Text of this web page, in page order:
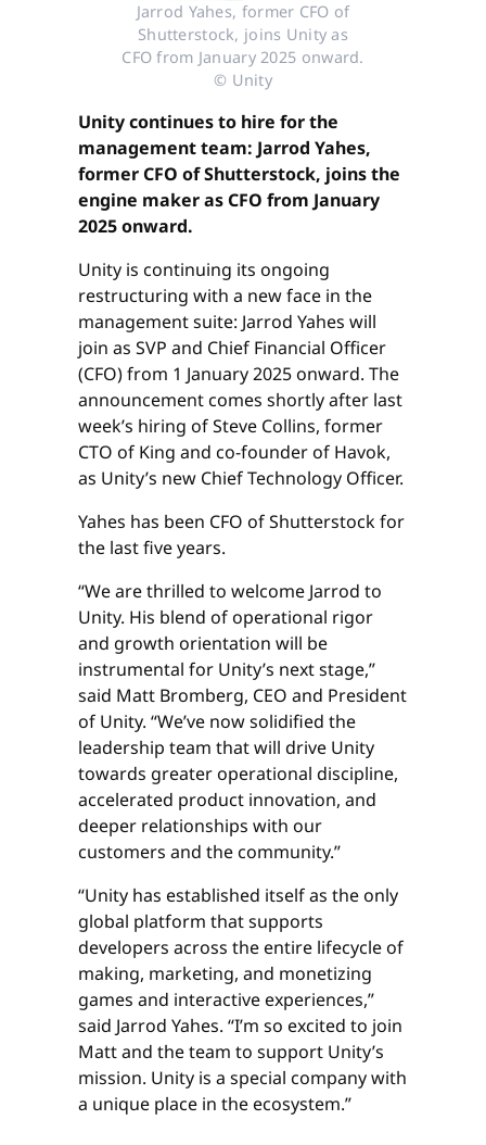
Jarrod Yahes, former CFO of
Shutterstock, joins Unity as
CFO from January 2025 onward.
© Unity
Unity continues to hire for the
management team: Jarrod Yahes,
former CFO of Shutterstock, joins the
engine maker as CFO from January
2025 onward.
Unity is continuing its ongoing
restructuring with a new face in the
management suite: Jarrod Yahes will
join as SVP and Chief Financial Officer
(CFO) from 1 January 2025 onward. The
announcement comes shortly after last
week’s hiring of Steve Collins, former
CTO of King and co-founder of Havok,
as Unity’s new Chief Technology Officer.
Yahes has been CFO of Shutterstock for
the last five years.
“We are thrilled to welcome Jarrod to
Unity. His blend of operational rigor
and growth orientation will be
instrumental for Unity’s next stage,”
said Matt Bromberg, CEO and President
of Unity. “We’ve now solidified the
leadership team that will drive Unity
towards greater operational discipline,
accelerated product innovation, and
deeper relationships with our
customers and the community.”
“Unity has established itself as the only
global platform that supports
developers across the entire lifecycle of
making, marketing, and monetizing
games and interactive experiences,”
said Jarrod Yahes. “I’m so excited to join
Matt and the team to support Unity’s
mission. Unity is a special company with
a unique place in the ecosystem.”